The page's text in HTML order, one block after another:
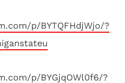
p/BYTQFHdjWjo/?
p/BYGjqOWl0f6/?